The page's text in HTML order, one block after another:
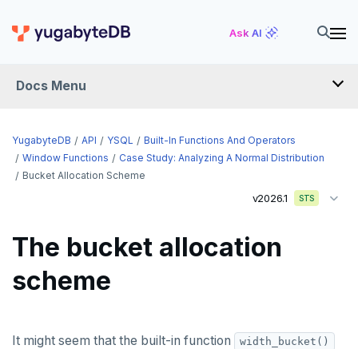
Ask AI
Docs Menu
API
YSQL
SQL statements
ABORT
ALTER DATABASE
Temporary schema-objects
Temp schema-objects of all kinds
WITH clause—SQL syntax and semantics
Transaction model for top-level SQL statements
Names and identifiers
Supporting language elements
YugabyteDB API YSQL
Built-In Functions And Operators
Window Functions
Case Study: Analyzing A Normal Distribution
Bucket Allocation Scheme
v2026.1 STS
The bucket allocation
scheme
It might seem that the built-in function width_bucket()